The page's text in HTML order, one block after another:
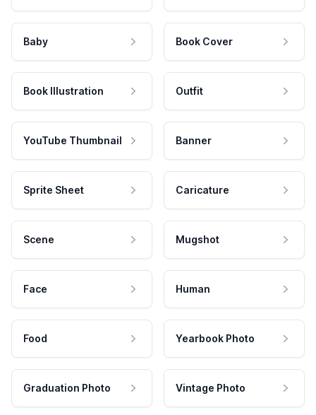
Baby Book Cover
Book Illustration Outfit
YouTube Thumbnail Banner
Sprite Sheet Caricature
Scene Mugshot
Face Human
Food Yearbook Photo
Graduation Photo Vintage Photo